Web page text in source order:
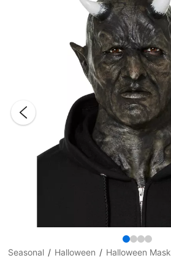
Seasonal Halloween Halloween